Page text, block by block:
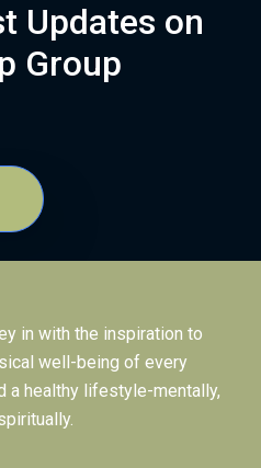
Updates on
Group
in with the inspiration to
well-being of every
a healthy lifestyle-mentally,